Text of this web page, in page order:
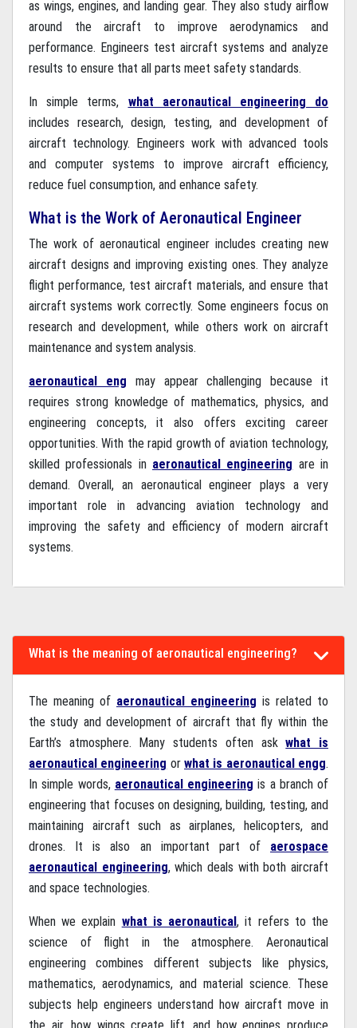
as wings, engines, and landing gear. They also study airflow
around the aircraft to improve aerodynamics and
performance. Engineers test aircraft systems and analyze
results to ensure that all parts meet safety standards.
In simple terms, what aeronautical engineering do
includes research, design, testing, and development of
aircraft technology. Engineers work with advanced tools
and computer systems to improve aircraft efficiency,
reduce fuel consumption, and enhance safety.
What is the Work of Aeronautical Engineer
The work of aeronautical engineer includes creating new
aircraft designs and improving existing ones. They analyze
flight performance, test aircraft materials, and ensure that
aircraft systems work correctly. Some engineers focus on
research and development, while others work on aircraft
maintenance and system analysis.
aeronautical eng may appear challenging because it
requires strong knowledge of mathematics, physics, and
engineering concepts, it also offers exciting career
opportunities. With the rapid growth of aviation technology,
skilled professionals in aeronautical engineering are in
demand. Overall, an aeronautical engineer plays a very
important role in advancing aviation technology and
improving the safety and efficiency of modern aircraft
systems.
What is the meaning of aeronautical engineering?
The meaning of aeronautical engineering is related to
the study and development of aircraft that fly within the
Earth’s atmosphere. Many students often askwhat is
aeronautical engineering orwhat is aeronautical engg.
In simple words, aeronautical engineering is a branch of
engineering that focuses on designing, building, testing, and
maintaining aircraft such as airplanes, helicopters, and
drones. It is also an important part of aerospace
aeronautical engineering, which deals with both aircraft
and space technologies.
When we explain what is aeronautical, it refers to the
science of flight in the atmosphere. Aeronautical
engineering combines different subjects like physics,
mathematics, aerodynamics, and material science. These
subjects help engineers understand how aircraft move in